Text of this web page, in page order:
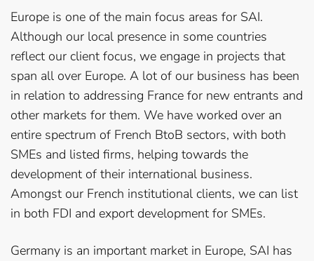
Europe is one of the main focus areas for SAI.
Although our local presence in some countries
reflect our client focus, we engage in projects that
span all over Europe. A lot of our business has been
in relation to addressing France for new entrants and
other markets for them. We have worked over an
entire spectrum of French BtoB sectors, with both
SMEs and listed firms, helping towards the
development of their international business.
Amongst our French institutional clients, we can list
in both FDI and export development for SMEs.
Germany is an important market in Europe, SAI has